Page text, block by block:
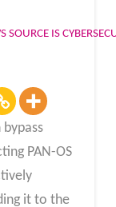
SOURCE IS
PAN-OS
it to the